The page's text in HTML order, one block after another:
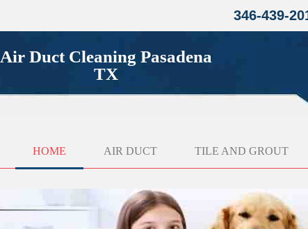
346-439-
Air Duct Cleaning Pasadena
TX
HOME AIR DUCT TILE AND GROUT